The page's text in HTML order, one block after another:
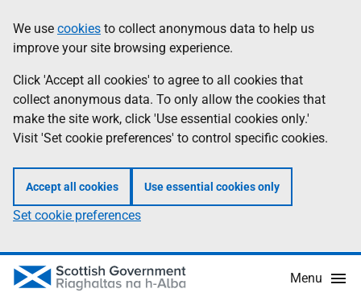
to
main
content
help
Information
We use cookies to collect anonymous data to help us
improve your site browsing experience.
Click 'Accept all cookies' to agree to all cookies that
collect anonymous data. To only allow the cookies that
make the site work, click 'Use essential cookies only.'
Visit 'Set cookie preferences' to control specific cookies.
Accept all cookies Use essential cookies only
Set cookie preferences
Menu